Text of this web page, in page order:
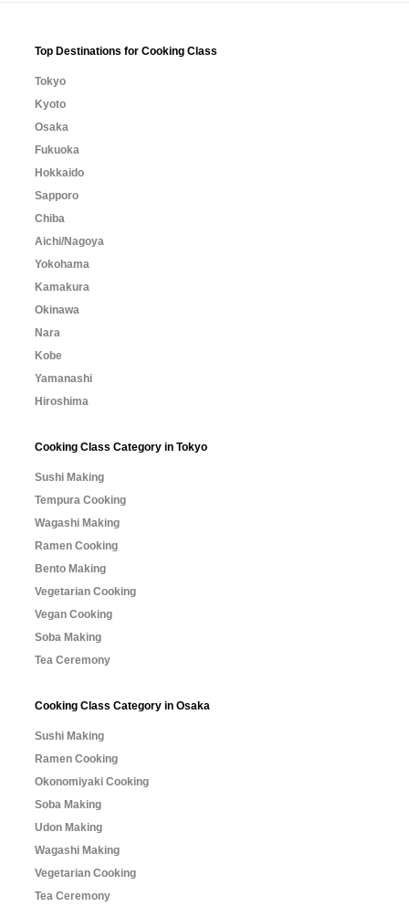
Top Destinations for Cooking Class
Tokyo
Kyoto
Osaka
Fukuoka
Hokkaido
Sapporo
Chiba
Aichi/Nagoya
Yokohama
Kamakura
Okinawa
Nara
Kobe
Yamanashi
Hiroshima
Cooking Class Category in Tokyo
Sushi Making
Tempura Cooking
Wagashi Making
Ramen Cooking
Bento Making
Vegetarian Cooking
Vegan Cooking
Soba Making
Tea Ceremony
Cooking Class Category in Osaka
Sushi Making
Ramen Cooking
Okonomiyaki Cooking
Soba Making
Udon Making
Wagashi Making
Vegetarian Cooking
Tea Ceremony